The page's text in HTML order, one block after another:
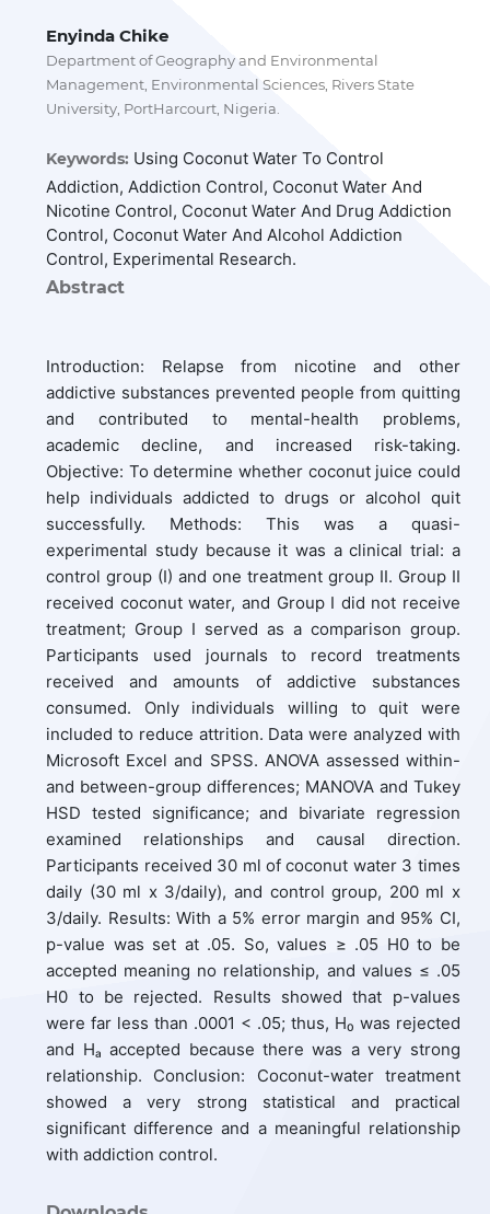
Enyinda Chike
Department of Geography and Environmental
Management, Environmental Sciences, Rivers State
University, PortHarcourt, Nigeria.
Keywords: Using Coconut Water To Control
Addiction, Addiction Control, Coconut Water And
Nicotine Control, Coconut Water And Drug Addiction
Control, Coconut Water And Alcohol Addiction
Control, Experimental Research.
Abstract
Introduction: Relapse from nicotine and other
addictive substances prevented people from quitting
and contributed to mental-health problems,
academic decline, and increased risk-taking.
Objective: To determine whether coconut juice could
help individuals addicted to drugs or alcohol quit
successfully. Methods: This was a quasi-
experimental study because it was a clinical trial: a
control group (I) and one treatment group II. Group II
received coconut water, and Group I did not receive
treatment; Group I served as a comparison group.
Participants used journals to record treatments
received and amounts of addictive substances
consumed. Only individuals willing to quit were
included to reduce attrition. Data were analyzed with
Microsoft Excel and SPSS. ANOVA assessed within-
and between-group differences; MANOVA and Tukey
HSD tested significance; and bivariate regression
examined relationships and causal direction.
Participants received 30 ml of coconut water 3 times
daily (30 ml x 3/daily), and control group, 200 ml x
3/daily. Results: With a 5% error margin and 95% CI,
p-value was set at .05. So, values ≥ .05 H0 to be
accepted meaning no relationship, and values ≤ .05
H0 to be rejected. Results showed that p-values
were far less than .0001 < .05; thus, H₀ was rejected
and Hₐ accepted because there was a very strong
relationship. Conclusion: Coconut-water treatment
showed a very strong statistical and practical
significant difference and a meaningful relationship
with addiction control.